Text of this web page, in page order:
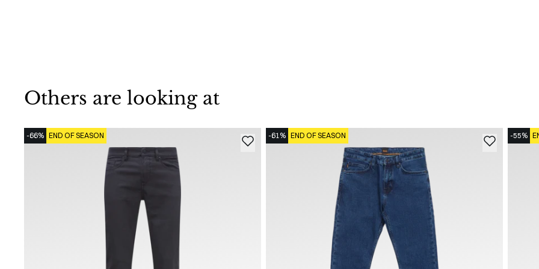
Others are looking at
-66% END OF SEASON -61% END OF SEASON -55%